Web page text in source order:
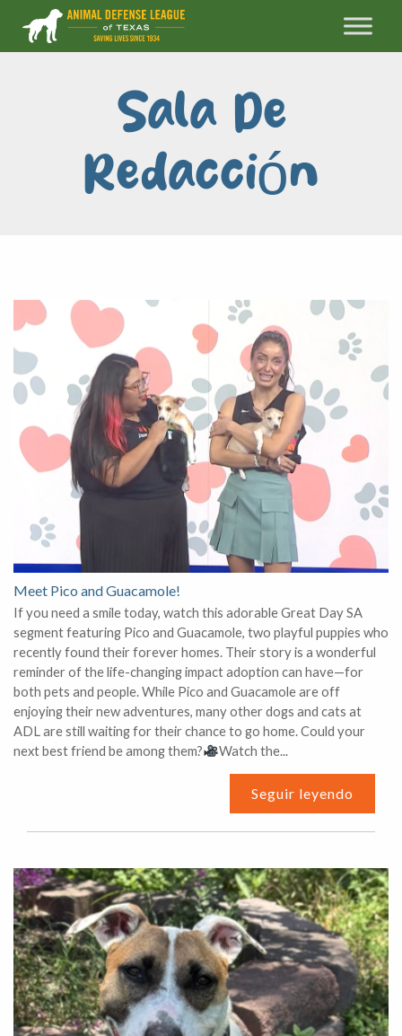
Sala De
Redacción
Meet Pico and Guacamole!
If you need a smile today, watch this adorable Great Day SA
segment featuring Pico and Guacamole, two playful puppies who
recently found their forever homes. Their story is a wonderful
reminder of the life-changing impact adoption can have—for
both pets and people. While Pico and Guacamole are off
enjoying their new adventures, many other dogs and cats at
ADL are still waiting for their chance to go home. Could your
next best friend be among them?
Watch the...
Seguir leyendo